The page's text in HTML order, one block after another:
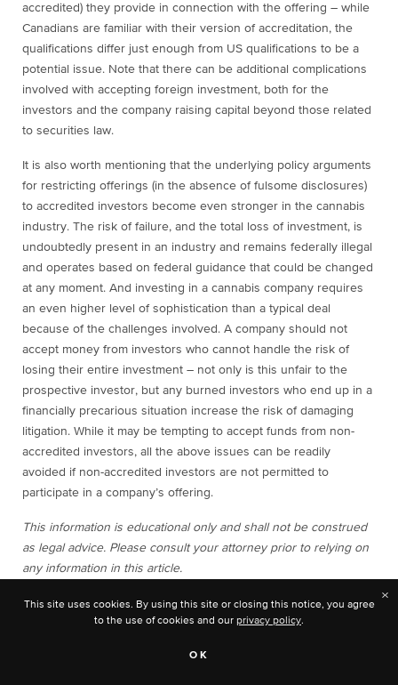
accredited) they provide in connection with the offering – while
Canadians are familiar with their version of accreditation, the
qualifications differ just enough from US qualifications to be a
potential issue. Note that there can be additional complications
involved with accepting foreign investment, both for the
investors and the company raising capital beyond those related
to securities law.
It is also worth mentioning that the underlying policy arguments
for restricting offerings (in the absence of fulsome disclosures)
to accredited investors become even stronger in the cannabis
industry. The risk of failure, and the total loss of investment, is
undoubtedly present in an industry and remains federally illegal
and operates based on federal guidance that could be changed
at any moment. And investing in a cannabis company requires
an even higher level of sophistication than a typical deal
because of the challenges involved. A company should not
accept money from investors who cannot handle the risk of
losing their entire investment – not only is this unfair to the
prospective investor, but any burned investors who end up in a
financially precarious situation increase the risk of damaging
litigation. While it may be tempting to accept funds from non-
accredited investors, all the above issues can be readily
avoided if non-accredited investors are not permitted to
participate in a company’s offering.
This information is educational only and shall not be construed
as legal advice. Please consult your attorney prior to relying on
any information in this article.
×
This site uses cookies. By using this site or closing this notice, you agree
to the use of cookies and our privacy policy.
OK